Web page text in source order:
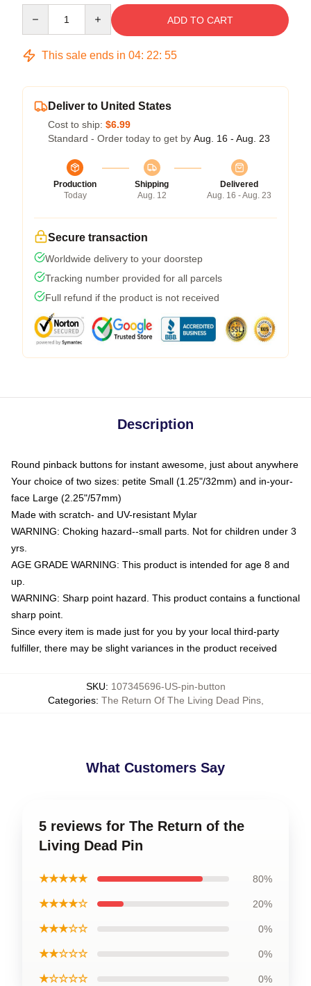
ADD TO CART
This sale ends in 04: 22: 54
Deliver to United States
Cost to ship: $6.99
Standard - Order today to get by Aug. 16 - Aug. 23
Production
Today
Shipping
Aug. 12
Delivered
Aug. 16 - Aug. 23
Secure transaction
Worldwide delivery to your doorstep
Tracking number provided for all parcels
Full refund if the product is not received
Description
Round pinback buttons for instant awesome, just about anywhere
Your choice of two sizes: petite Small (1.25"/32mm) and in-your-
face Large (2.25"/57mm)
Made with scratch- and UV-resistant Mylar
WARNING: Choking hazard--small parts. Not for children under 3
yrs.
AGE GRADE WARNING: This product is intended for age 8 and
up.
WARNING: Sharp point hazard. This product contains a functional
sharp point.
Since every item is made just for you by your local third-party
fulfiller, there may be slight variances in the product received
SKU: 107345696-US-pin-button
Categories: The Return Of The Living Dead Pins,
What Customers Say
5 reviews for The Return of the
Living Dead Pin
★★★★★ 80%
★★★★☆ 20%
★★★☆☆ 0%
★★☆☆☆ 0%
★☆☆☆☆ 0%